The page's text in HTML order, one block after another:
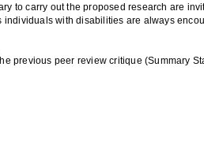
to carry out the proposed research are
with disabilities are always
previous peer review critique (Summary